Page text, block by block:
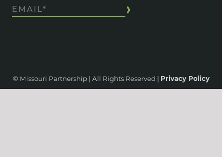
© Missouri Partnership | All Rights Reserved | Privacy Policy